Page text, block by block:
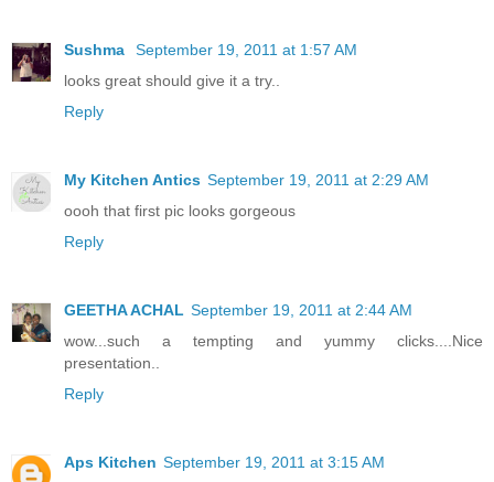
Sushma
September 19, 2011 at 1:57 AM
looks great should give it a try..
Reply
My Kitchen Antics September 19, 2011 at 2:29 AM
oooh that first pic looks gorgeous
Reply
GEETHA ACHAL September 19, 2011 at 2:44 AM
wow...such a tempting and yummy clicks....Nice
presentation..
Reply
Aps Kitchen September 19, 2011 at 3:15 AM